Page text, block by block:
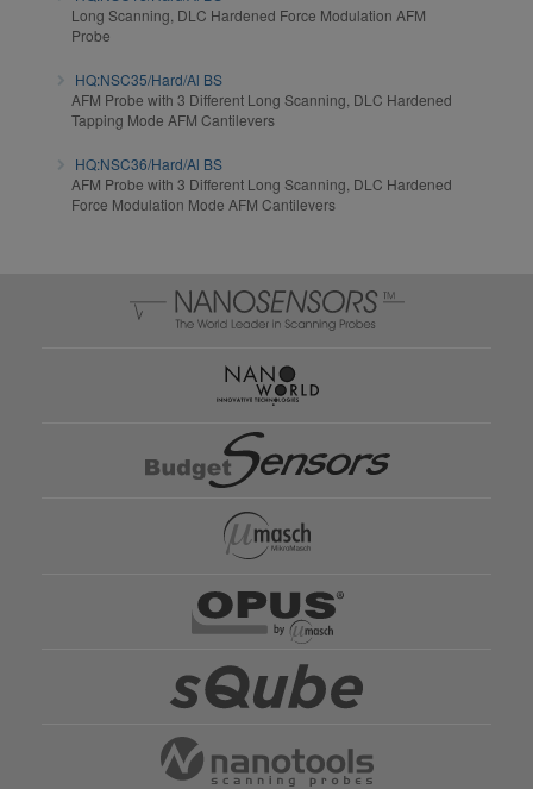
Long Scanning, DLC Hardened Force Modulation AFM
Probe
HQ:NSC35/Hard/Al BS
AFM Probe with 3 Different Long Scanning, DLC Hardened
Tapping Mode AFM Cantilevers
HQ:NSC36/Hard/Al BS
AFM Probe with 3 Different Long Scanning, DLC Hardened
Force Modulation Mode AFM Cantilevers